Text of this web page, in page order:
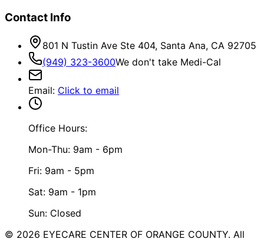
Contact Info
801 N Tustin Ave Ste 404, Santa Ana, CA 92705
(949) 323-3600We don't take Medi-Cal
Email: Click to email
Office Hours:
Mon-Thu: 9am - 6pm
Fri: 9am - 5pm
Sat: 9am - 1pm
Sun: Closed
© 2026 EYECARE CENTER OF ORANGE COUNTY. All